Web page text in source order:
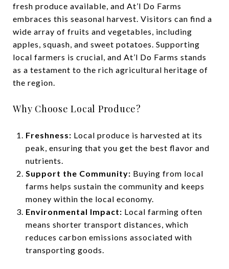
fresh produce available, and At’l Do Farms
embraces this seasonal harvest. Visitors can find a
wide array of fruits and vegetables, including
apples, squash, and sweet potatoes. Supporting
local farmers is crucial, and At’l Do Farms stands
as a testament to the rich agricultural heritage of
the region.
Why Choose Local Produce?
Freshness: Local produce is harvested at its
peak, ensuring that you get the best flavor and
nutrients.
Support the Community: Buying from local
farms helps sustain the community and keeps
money within the local economy.
Environmental Impact: Local farming often
means shorter transport distances, which
reduces carbon emissions associated with
transporting goods.